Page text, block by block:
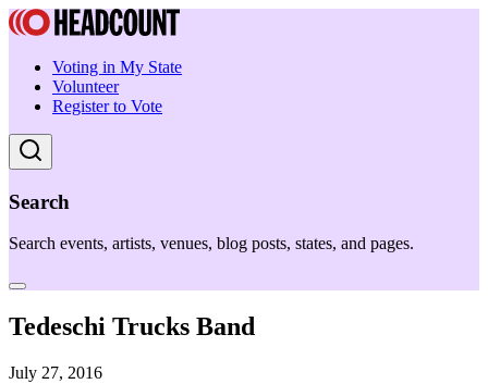
Voting in My State
Volunteer
Register to Vote
Search
Search events, artists, venues, blog posts, states, and pages.
Tedeschi Trucks Band
July 27, 2016